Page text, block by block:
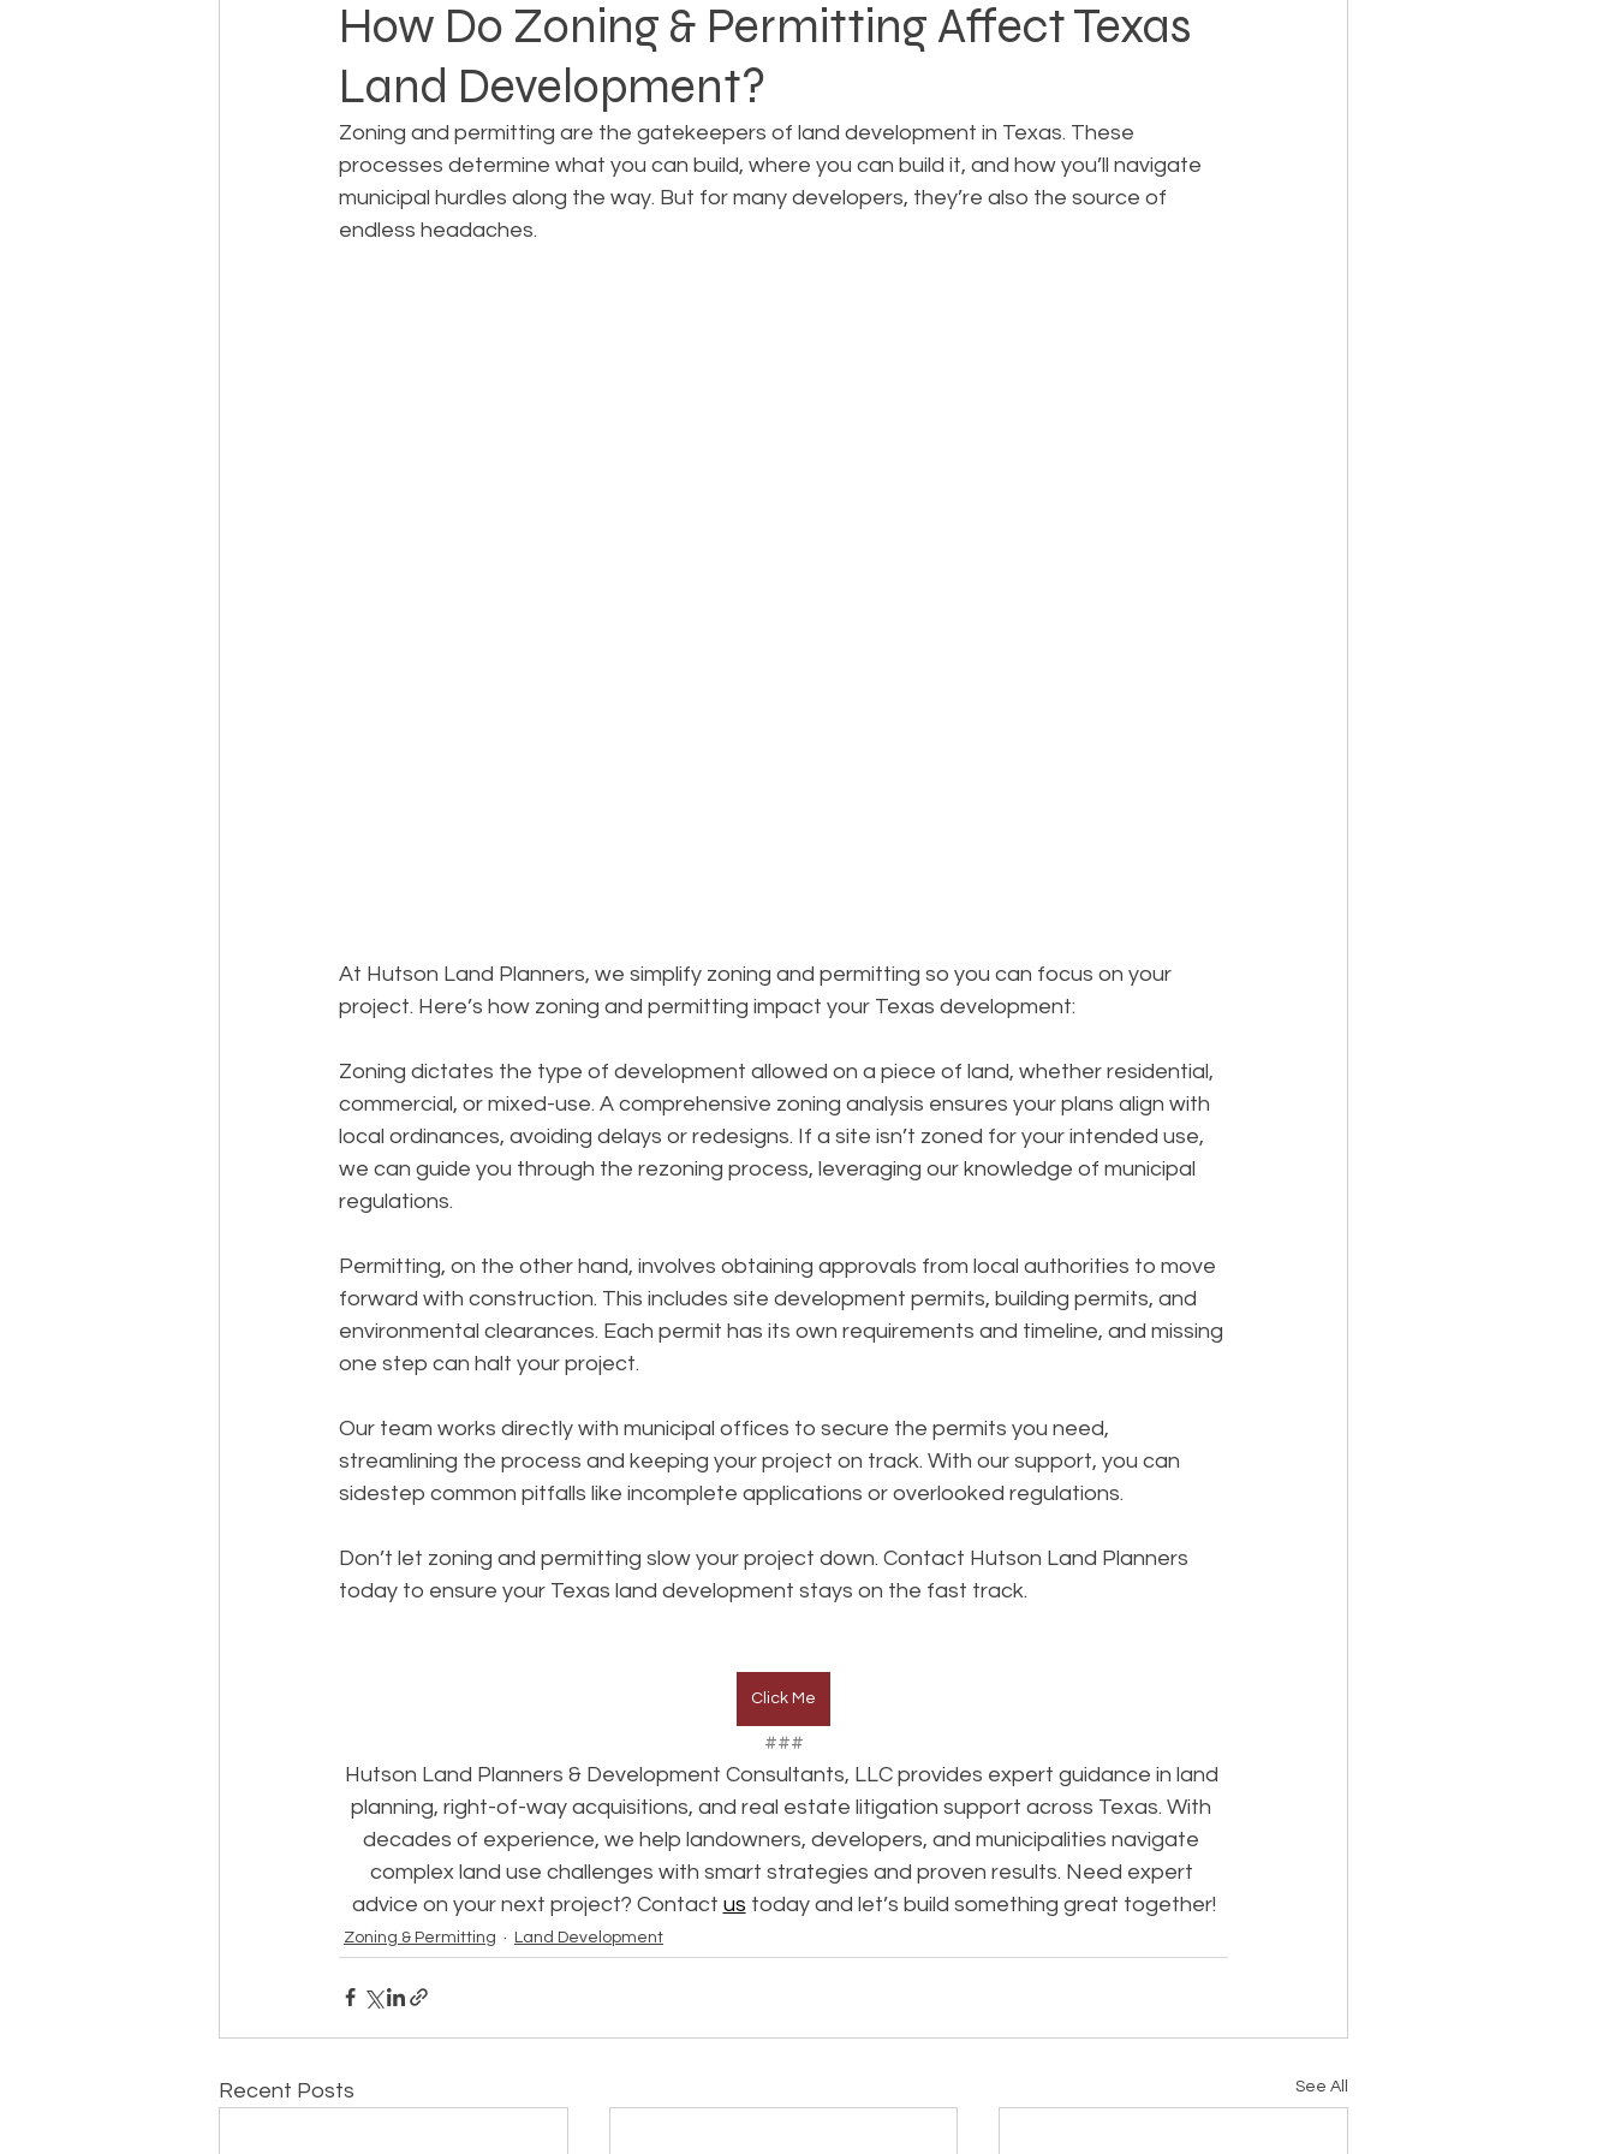
Landowner Rights Land Rezoning Real Estate Planning
Real Estate Litigation Smart Cities Urban Planning Technology Integration
How Do Zoning & Permitting Affect Texas
Land Development?
Zoning and permitting are the gatekeepers of land development in Texas. These
processes determine what you can build, where you can build it, and how you’ll navigate
municipal hurdles along the way. But for many developers, they’re also the source of
endless headaches.
At Hutson Land Planners, we simplify zoning and permitting so you can focus on your
project. Here’s how zoning and permitting impact your Texas development:
Zoning dictates the type of development allowed on a piece of land, whether residential,
commercial, or mixed-use. A comprehensive zoning analysis ensures your plans align with
local ordinances, avoiding delays or redesigns. If a site isn’t zoned for your intended use,
we can guide you through the rezoning process, leveraging our knowledge of municipal
regulations.
Permitting, on the other hand, involves obtaining approvals from local authorities to move
forward with construction. This includes site development permits, building permits, and
environmental clearances. Each permit has its own requirements and timeline, and missing
one step can halt your project.
Our team works directly with municipal offices to secure the permits you need,
streamlining the process and keeping your project on track. With our support, you can
sidestep common pitfalls like incomplete applications or overlooked regulations.
Don’t let zoning and permitting slow your project down. Contact Hutson Land Planners
today to ensure your Texas land development stays on the fast track.
Click Me
###
Hutson Land Planners & Development Consultants, LLC provides expert guidance in land
planning, right-of-way acquisitions, and real estate litigation support across Texas. With
decades of experience, we help landowners, developers, and municipalities navigate
complex land use challenges with smart strategies and proven results. Need expert
advice on your next project? Contact us today and let’s build something great together!
Zoning & Permitting Land Development
Recent Posts See All